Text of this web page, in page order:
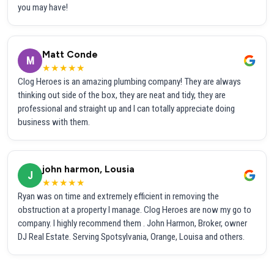
you may have!
M
Matt Conde
★★★★★
Clog Heroes is an amazing plumbing company! They are always
thinking out side of the box, they are neat and tidy, they are
professional and straight up and I can totally appreciate doing
business with them.
J
john harmon, Lousia
★★★★★
Ryan was on time and extremely efficient in removing the
obstruction at a property I manage. Clog Heroes are now my go to
company. I highly recommend them . John Harmon, Broker, owner
DJ Real Estate. Serving Spotsylvania, Orange, Louisa and others.